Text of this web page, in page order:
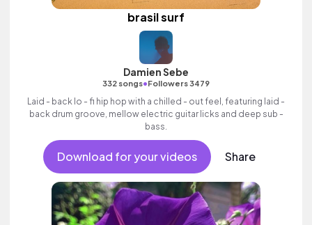
brasil surf
Damien Sebe
332 songs•Followers 3479
Laid - back lo - fi hip hop with a chilled - out feel, featuring laid -
back drum groove, mellow electric guitar licks and deep sub -
bass.
Download for your videos Share